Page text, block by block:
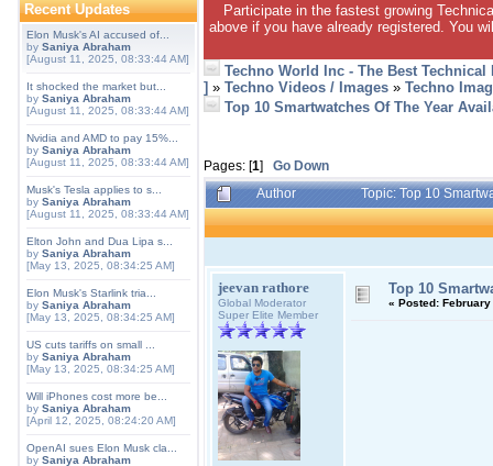
Recent Updates
Elon Musk's AI accused of...
by Saniya Abraham
[August 11, 2025, 08:33:44 AM]
It shocked the market but...
by Saniya Abraham
[August 11, 2025, 08:33:44 AM]
Nvidia and AMD to pay 15%...
by Saniya Abraham
[August 11, 2025, 08:33:44 AM]
Musk's Tesla applies to s...
by Saniya Abraham
[August 11, 2025, 08:33:44 AM]
Elton John and Dua Lipa s...
by Saniya Abraham
[May 13, 2025, 08:34:25 AM]
Elon Musk's Starlink tria...
by Saniya Abraham
[May 13, 2025, 08:34:25 AM]
US cuts tariffs on small ...
by Saniya Abraham
[May 13, 2025, 08:34:25 AM]
Will iPhones cost more be...
by Saniya Abraham
[April 12, 2025, 08:24:20 AM]
OpenAI sues Elon Musk cla...
by Saniya Abraham
Participate in the fastest growing
above if you have already registered. You
Techno World Inc - The Best
] » Techno Videos / Images » Techno
Top 10 Smartwatches Of The Year
Pages: [1] Go Down
Author
Topic: Top 10
jeevan rathore
Global Moderator
Super Elite Member
Top 10
« Posted: February